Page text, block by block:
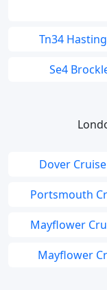
Tn34
Se4
Dover
Portsmouth
Mayflower
Mayflower